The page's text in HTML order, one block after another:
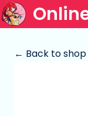
← Back to shop